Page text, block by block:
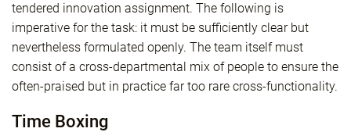
tendered innovation assignment. The following is
imperative for the task: it must be sufficiently clear but
nevertheless formulated openly. The team itself must
consist of a cross-departmental mix of people to ensure the
often-praised but in practice far too rare cross-functionality.
Time Boxing